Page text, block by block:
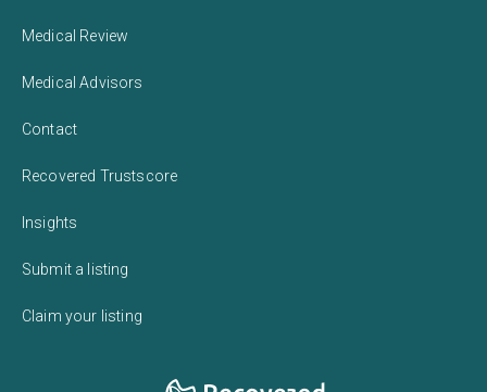
Medical Review
Medical Advisors
Contact
Recovered Trustscore
Insights
Submit a listing
Claim your listing